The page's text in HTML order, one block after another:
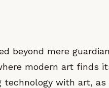
beyond mere
modern art finds
with art, as